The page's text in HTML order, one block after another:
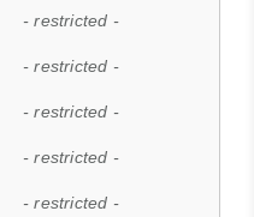
- restricted -
- restricted -
- restricted -
- restricted -
- restricted -